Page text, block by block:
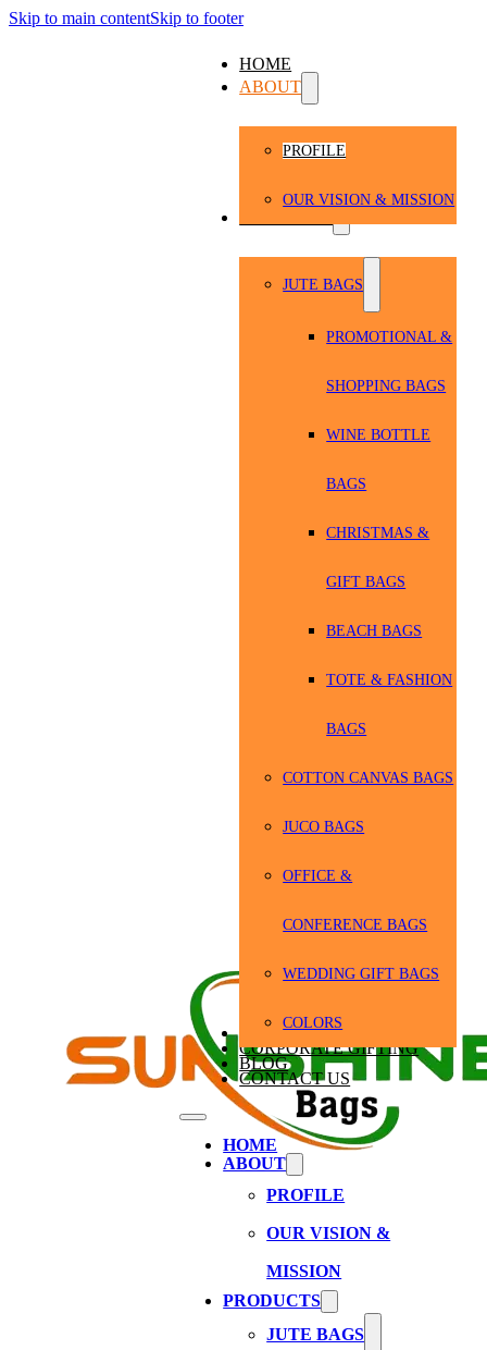
Skip to main contentSkip to footer
HOME
ABOUT
PROFILE
OUR VISION & MISSION
JUTE BAGS
PROMOTIONAL &
SHOPPING BAGS
WINE BOTTLE
BAGS
CHRISTMAS &
GIFT BAGS
BEACH BAGS
TOTE & FASHION
BAGS
COTTON CANVAS BAGS
JUCO BAGS
OFFICE &
CONFERENCE BAGS
WEDDING GIFT BAGS
COLORS
BULK ORDERS
CORPORATE GIFTING
BLOG
CONTACT US
HOME
ABOUT
PROFILE
OUR VISION &
MISSION
PRODUCTS
JUTE BAGS